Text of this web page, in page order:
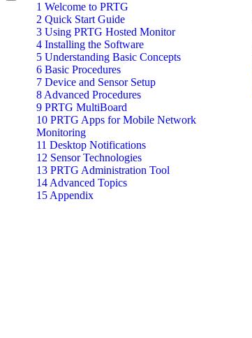
1 Welcome to PRTG
2 Quick Start Guide
3 Using PRTG Hosted Monitor
4 Installing the Software
5 Understanding Basic Concepts
6 Basic Procedures
7 Device and Sensor Setup
8 Advanced Procedures
9 PRTG MultiBoard
10 PRTG Apps for Mobile Network
Monitoring
11 Desktop Notifications
12 Sensor Technologies
13 PRTG Administration Tool
14 Advanced Topics
15 Appendix